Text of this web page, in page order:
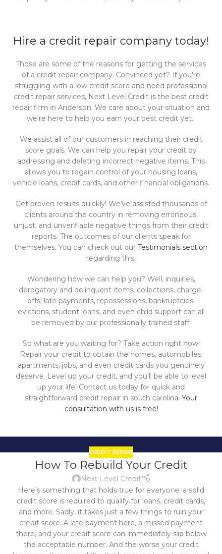
Hire a credit repair company today!
Those are some of the reasons for getting the services
of a credit repair company. Convinced yet? If you’re
struggling with a low credit score and need professional
credit repair services, Next Level Credit is the best credit
repair firm in Anderson. We care about your situation and
we’re here to help you earn your best credit yet.
We assist all of our customers in reaching their credit
score goals. We can help you repair your credit by
addressing and deleting incorrect negative items. This
allows you to regain control of your housing loans,
vehicle loans, credit cards, and other financial obligations.
Get proven results quickly! We’ve assisted thousands of
clients around the country in removing erroneous,
unjust, and unverifiable negative things from their credit
reports. The outcomes of our clients speak for
themselves. You can check out our Testimonials section
regarding this.
Wondering how we can help you? Well, inquiries,
derogatory and delinquent items, collections, charge-
offs, late payments, repossessions, bankruptcies,
evictions, student loans, and even child support can all
be removed by our professionally trained staff.
So what are you waiting for? Take action right now!
Repair your credit to obtain the homes, automobiles,
apartments, jobs, and even credit cards you genuinely
deserve. Level up your credit, and you’ll be able to level
up your life! Contact us today for quick and
straightforward credit repair in south carolina. Your
consultation with us is free!
CREDIT REPAIR
How To Rebuild Your Credit
Next Level Credit
Here’s something that holds true for everyone: a solid
credit score is required to qualify for loans, credit cards,
and more. Sadly, it takes just a few things to ruin your
credit score. A late payment here, a missed payment
there, and your credit score can immediately slip below
the acceptable number. And the worse your credit